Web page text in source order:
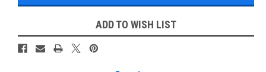
ADD TO WISH LIST